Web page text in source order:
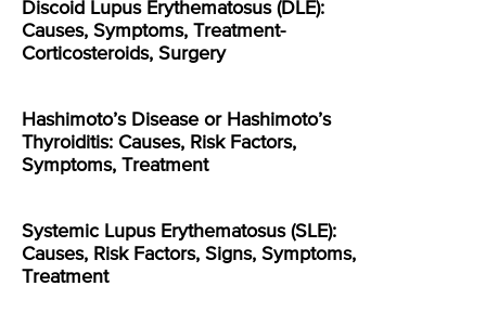
Discoid Lupus Erythematosus (DLE):
Causes, Symptoms, Treatment-
Corticosteroids, Surgery
Hashimoto’s Disease or Hashimoto’s
Thyroiditis: Causes, Risk Factors,
Symptoms, Treatment
Systemic Lupus Erythematosus (SLE):
Causes, Risk Factors, Signs, Symptoms,
Treatment